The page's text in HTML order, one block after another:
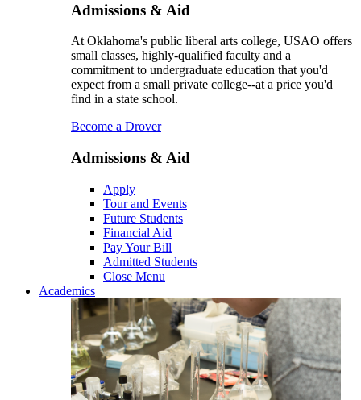
Admissions & Aid
At Oklahoma's public liberal arts college, USAO offers
small classes, highly-qualified faculty and a
commitment to undergraduate education that you'd
expect from a small private college--at a price you'd
find in a state school.
Become a Drover
Admissions & Aid
Apply
Tour and Events
Future Students
Financial Aid
Pay Your Bill
Admitted Students
Close Menu
Academics